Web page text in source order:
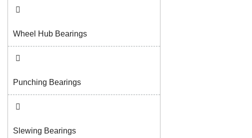
Wheel Hub Bearings
Punching Bearings
Slewing Bearings